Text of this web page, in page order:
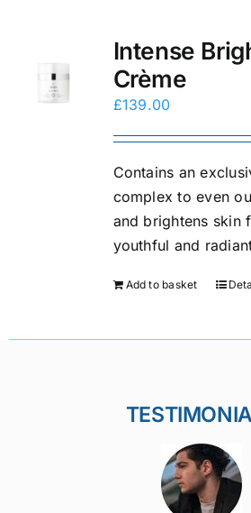
Intense
Crème
£139.00
Contains an
complex to even
and brightens skin
youthful and
Add to basket